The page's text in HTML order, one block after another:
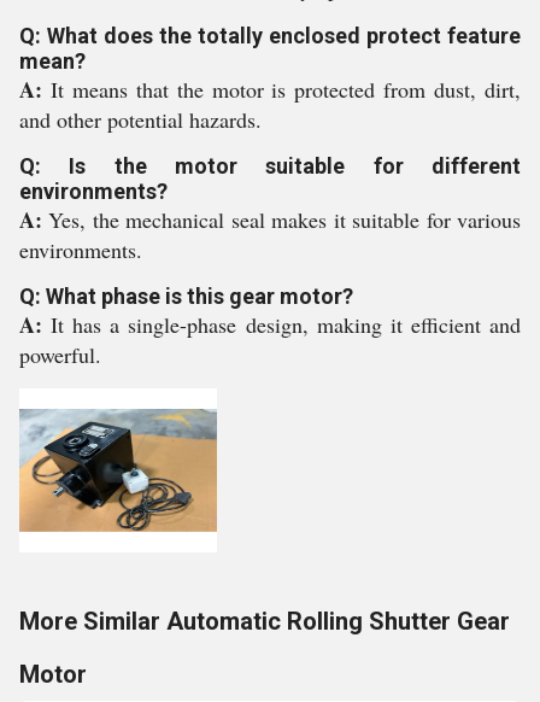
Q: What does the totally enclosed protect feature
mean?
A: It means that the motor is protected from dust, dirt,
and other potential hazards.
Q: Is the motor suitable for different
environments?
A:Yes, the mechanical seal makes it suitable for various
environments.
Q: What phase is this gear motor?
A:It has a single-phase design, making it efficient and
powerful.
More Similar Automatic Rolling Shutter Gear
Motor